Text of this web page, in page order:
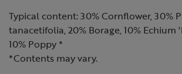
Typical content: 30% Cornflower, 30%
tanacetifolia, 20% Borage, 10% Echium
10% Poppy *
*Contents may vary.